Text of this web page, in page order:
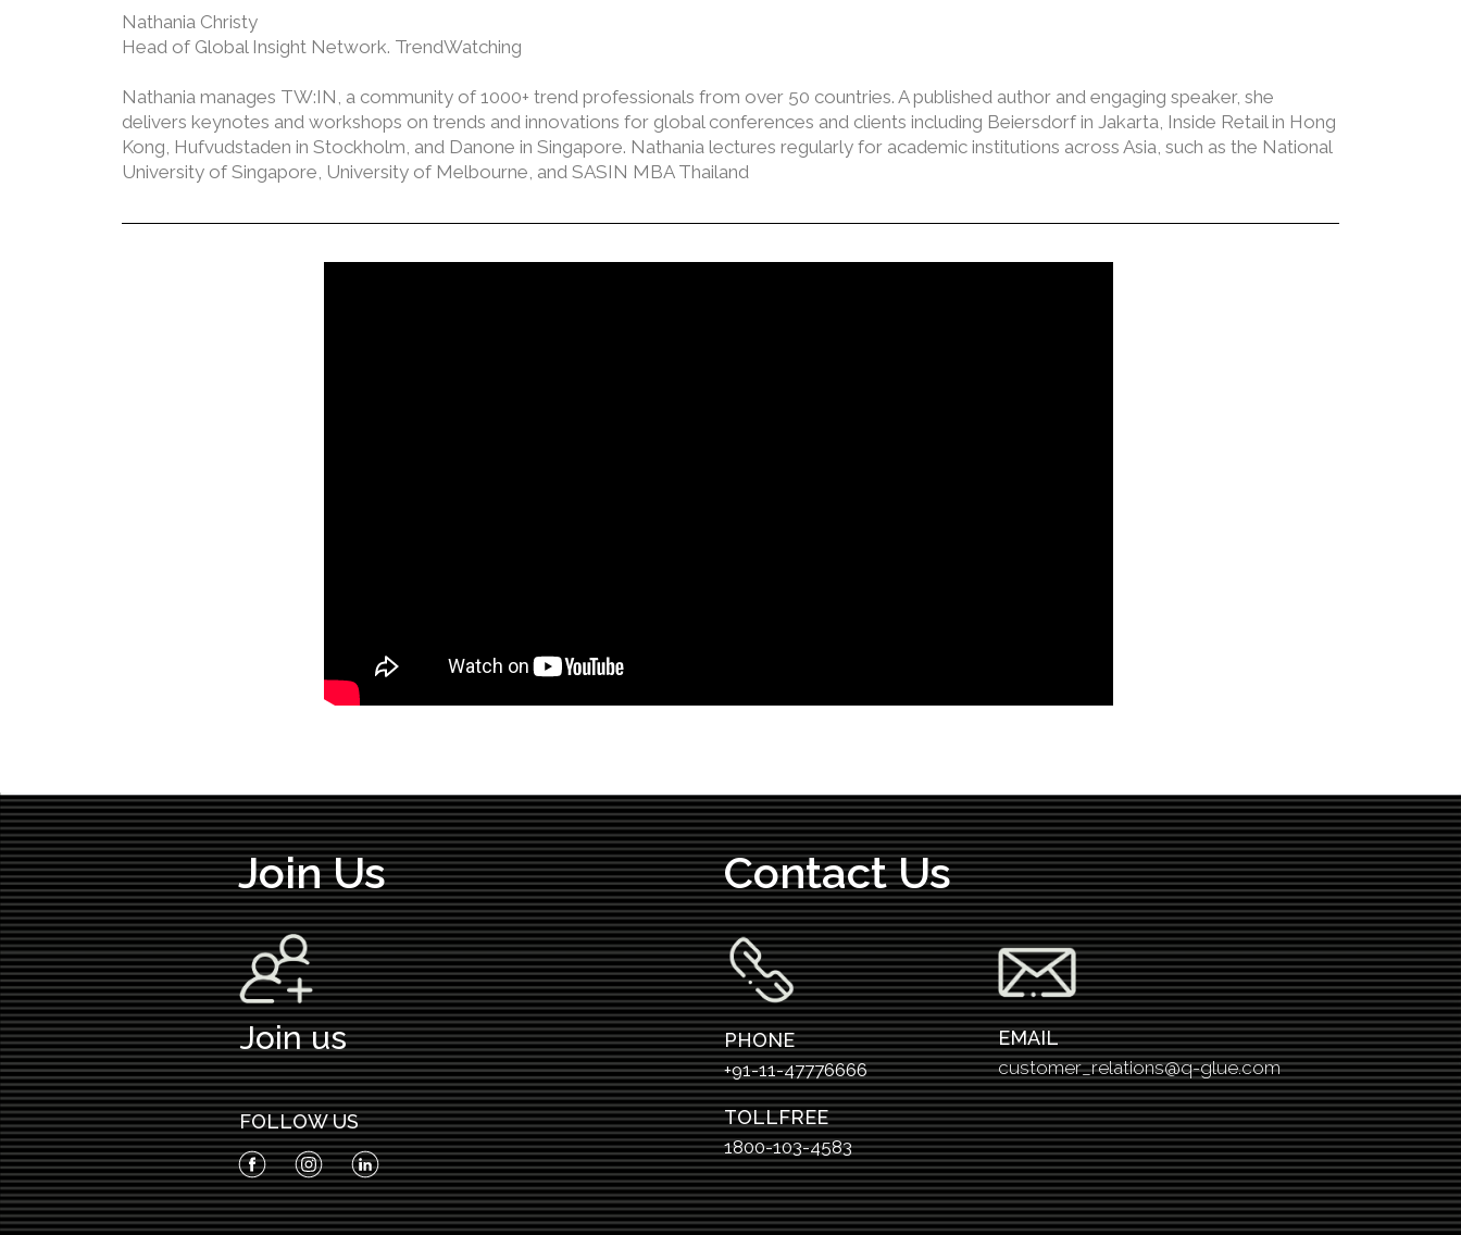
Nathania Christy
Head of Global Insight Network. TrendWatching
Nathania manages TW:IN, a community of 1000+ trend professionals from over 50 countries. A published author and engaging speaker, she
delivers keynotes and workshops on trends and innovations for global conferences and clients including Beiersdorf in Jakarta, Inside Retail in Hong
Kong, Hufvudstaden in Stockholm, and Danone in Singapore. Nathania lectures regularly for academic institutions across Asia, such as the National
University of Singapore, University of Melbourne, and SASIN MBA Thailand
Join Us Contact Us
Join us
FOLLOW US
PHONE
+91-11-47776666
TOLLFREE
1800-103-4583
EMAIL
customer_relations@q-glue.com